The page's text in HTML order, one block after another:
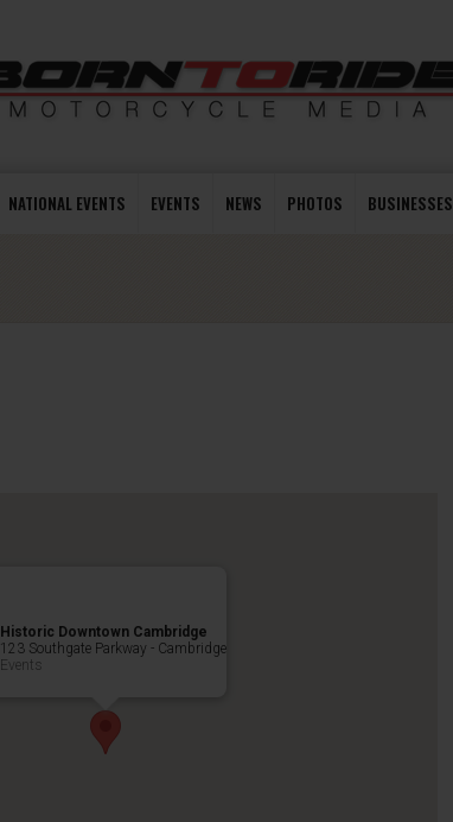
NATIONAL EVENTS EVENTS NEWS PHOTOS BUSINESSES
Historic Downtown Cambridge
123 Southgate Parkway - Cambridge
Events